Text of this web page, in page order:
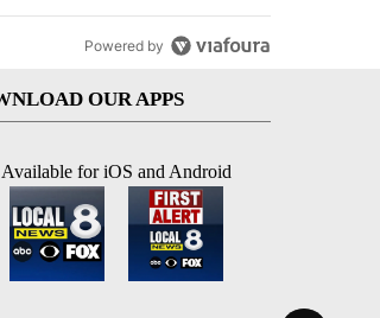
Powered by
OUR APPS
Available for iOS and Android